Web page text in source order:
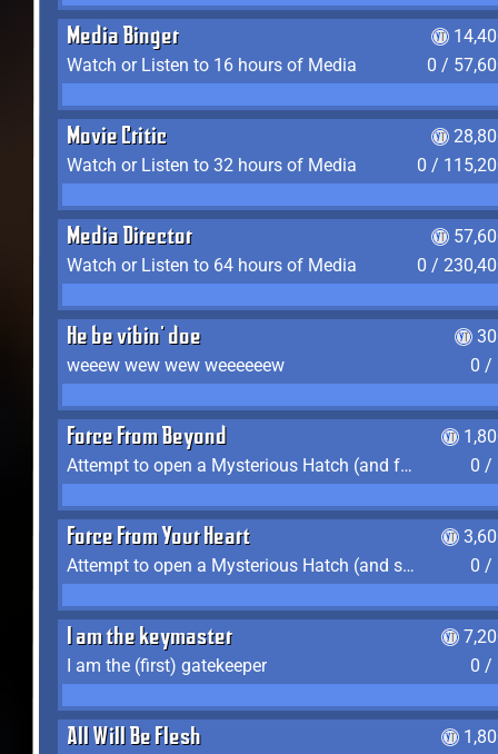
Media Binger
Watch or Listen to 16 hours of Media
0 /
Movie Critic
Watch or Listen to 32 hours of Media
0 /
Media Director
Watch or Listen to 64 hours of Media
0 /
He be vibin' doe
weeew wew wew weeeeeew
0 /
Force From Beyond
Attempt to open a Mysterious Hatch (and fail)
0 /
Force From Your Heart
Attempt to open a Mysterious Hatch (and succeed)
0 /
I am the keymaster
I am the (first) gatekeeper
0 /
All Will Be Flesh